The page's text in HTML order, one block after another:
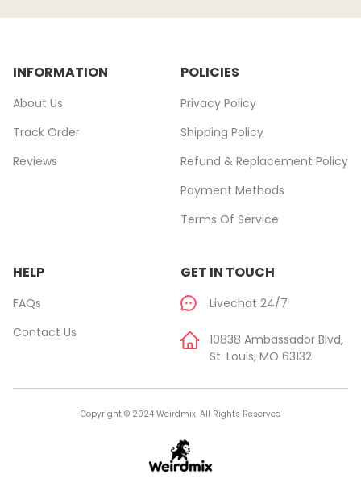
Copyright © 2024 Weirdmix. All Rights Reserved
INFORMATION
About Us
Track Order
Reviews
POLICIES
Privacy Policy
Shipping Policy
Refund & Replacement Policy
Payment Methods
Terms Of Service
HELP
FAQs
Contact Us
GET IN TOUCH
Livechat 24/7
10838 Ambassador Blvd,
St. Louis, MO 63132